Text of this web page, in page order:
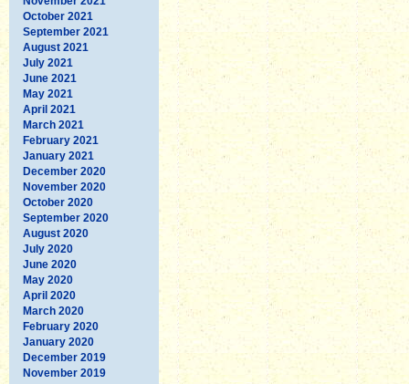
October 2021
September 2021
August 2021
July 2021
June 2021
May 2021
April 2021
March 2021
February 2021
January 2021
December 2020
November 2020
October 2020
September 2020
August 2020
July 2020
June 2020
May 2020
April 2020
March 2020
February 2020
January 2020
December 2019
November 2019